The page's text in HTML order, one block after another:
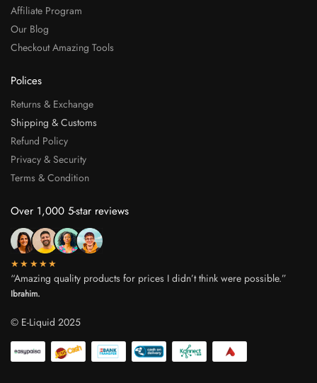
Affiliate Program
Our Blog
Checkout Amazing Tools
Polices
Returns & Exchange
Shipping & Customs
Refund Policy
Privacy & Security
Terms & Condition
Over 1,000 5-star reviews
★★★★★
“Amazing quality products for prices I didn’t think were possible.”
Ibrahim.
© E-Liquid 2025